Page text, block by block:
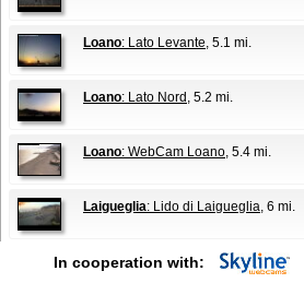
Loano: Lato Levante , 5.1 mi.
Loano: Lato Nord , 5.2 mi.
Loano: WebCam Loano , 5.4 mi.
Laigueglia: Lido di Laigueglia , 6 mi.
In cooperation with: